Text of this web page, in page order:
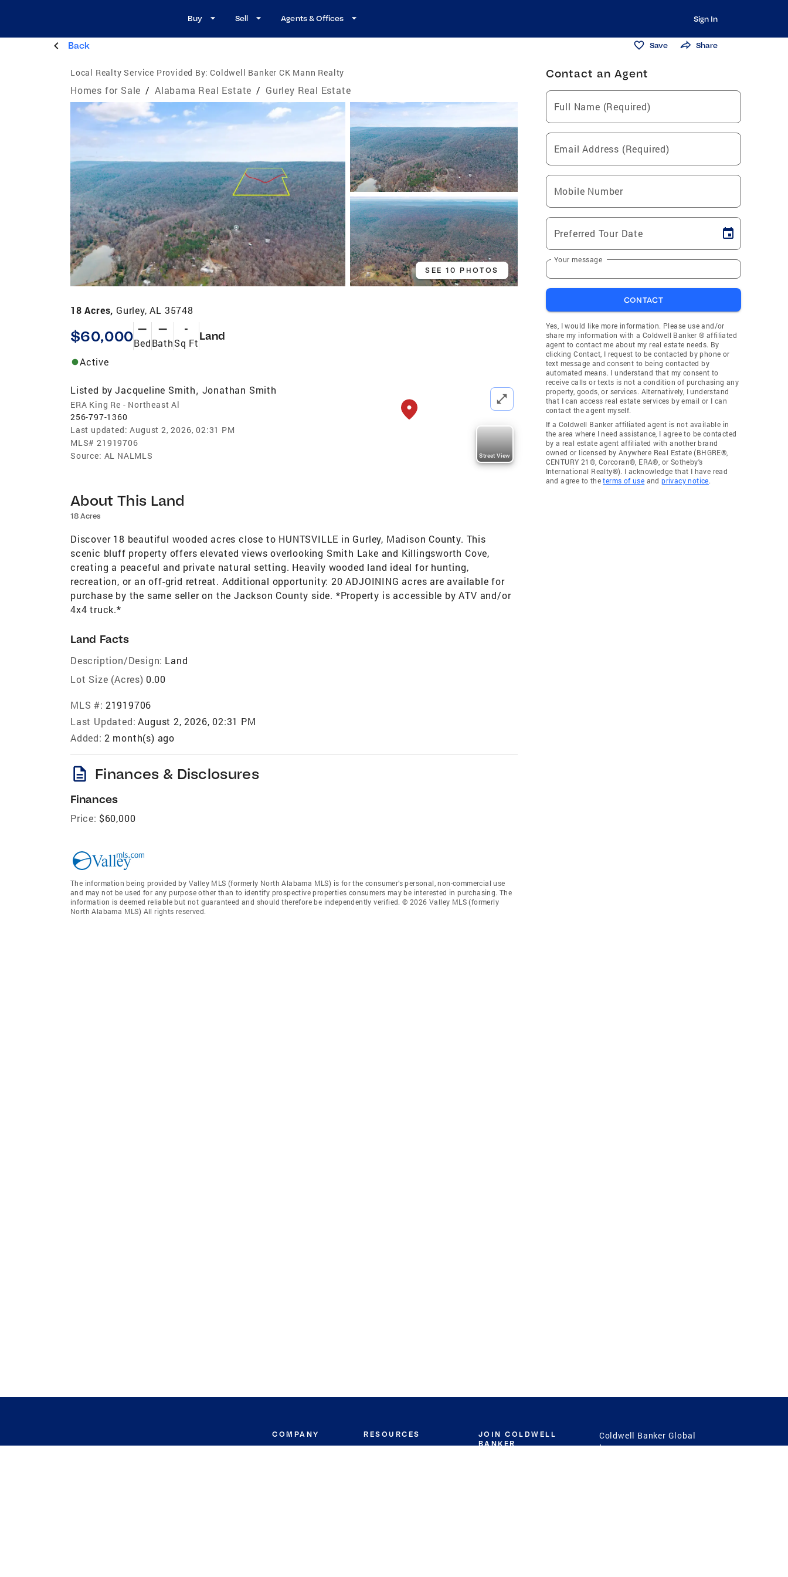
Buy Sell Agents & Offices Sign In
Back Save Share
Local Realty Service Provided By: Coldwell Banker CK Mann Realty
Homes for Sale / Alabama Real Estate / Gurley Real Estate
SEE 10 PHOTOS
18 Acres, Gurley, AL 35748
$60,000 —
Bed
—
Bath
-
Sq Ft
Land
Active
Listed by Jacqueline Smith, Jonathan Smith
ERA King Re - Northeast Al
256-797-1360
Last updated: August 2, 2026, 02:31 PM
MLS# 21919706
Source: AL NALMLS Street View
About This Land
18 Acres
Discover 18 beautiful wooded acres close to HUNTSVILLE in Gurley, Madison County. This
scenic bluff property offers elevated views overlooking Smith Lake and Killingsworth Cove,
creating a peaceful and private natural setting. Heavily wooded land ideal for hunting,
recreation, or an off-grid retreat. Additional opportunity: 20 ADJOINING acres are available for
purchase by the same seller on the Jackson County side. *Property is accessible by ATV and/or
4x4 truck.*
Land Facts
Description/Design: Land
Lot Size (Acres) 0.00
MLS #: 21919706
Last Updated: August 2, 2026, 02:31 PM
Added: 2 month(s) ago
description Finances & Disclosures
Finances
Price: $60,000
The information being provided by Valley MLS (formerly North Alabama MLS) is for the consumer’s personal, non-commercial use
and may not be used for any purpose other than to identify prospective properties consumers may be interested in purchasing. The
information is deemed reliable but not guaranteed and should therefore be independently verified. © 2026 Valley MLS (formerly
North Alabama MLS) All rights reserved.
Contact an Agent
Full Name (Required)
Email Address (Required)
Mobile Number
Preferred Tour Date
Your message
CONTACT
Yes, I would like more information. Please use and/or
share my information with a Coldwell Banker ® affiliated
agent to contact me about my real estate needs. By
clicking Contact, I request to be contacted by phone or
text message and consent to being contacted by
automated means. I understand that my consent to
receive calls or texts is not a condition of purchasing any
property, goods, or services. Alternatively, I understand
that I can access real estate services by email or I can
contact the agent myself.
If a Coldwell Banker affiliated agent is not available in
the area where I need assistance, I agree to be contacted
by a real estate agent affiliated with another brand
owned or licensed by Anywhere Real Estate (BHGRE®,
CENTURY 21®, Corcoran®, ERA®, or Sotheby's
International Realty®). I acknowledge that I have read
and agree to theterms of use andprivacy notice.
COMPANY RESOURCES
JOIN COLDWELL
BANKER
Coldwell Banker Global
Luxury